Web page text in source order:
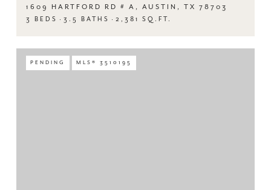
1609 HARTFORD RD # A, AUSTIN, TX 78703
3 BEDS 3.5 BATHS 2,381 SQ.FT.
PENDING MLS® 3510195